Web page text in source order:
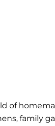
of
family